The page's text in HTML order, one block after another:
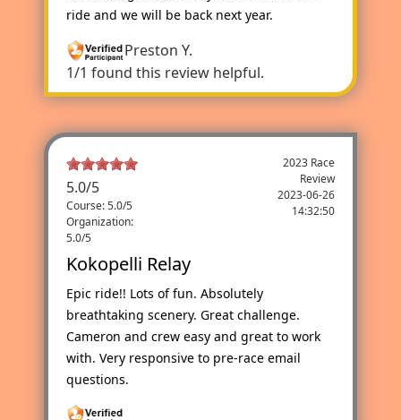
ride and we will be back next year.
Preston Y.
1/1 found this review helpful.
5.0/5
Course: 5.0/5
Organization:
5.0/5
2023 Race
Review
2023-06-26
14:32:50
Kokopelli Relay
Epic ride!! Lots of fun. Absolutely
breathtaking scenery. Great challenge.
Cameron and crew easy and great to work
with. Very responsive to pre-race email
questions.